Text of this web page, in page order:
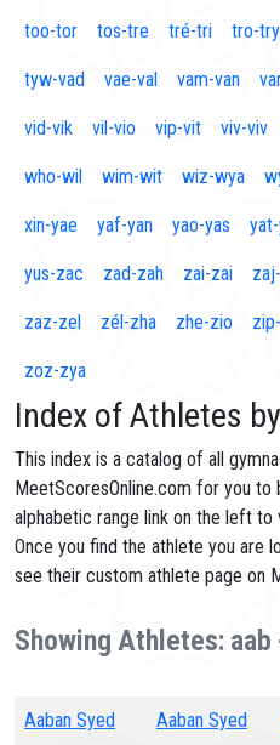
too-tor tos-tre tré-tri tro-try
tyw-vad vae-val vam-van
vid-vik vil-vio vip-vit viv-viv
who-wil wim-wit wiz-wya
xin-yae yaf-yan yao-yas
yus-zac zad-zah zai-zai
zaz-zel zél-zha zhe-zio
zoz-zya
Index of Athletes
This index is a catalog of all
MeetScoresOnline.com for you to
alphabetic range link on the left
Once you find the athlete you are
see their custom athlete page on
Showing Athletes: aab
Aaban Syed Aaban Syed